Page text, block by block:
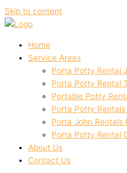
Skip to content
Home
Service Areas
Porta Potty Rental
Porta Potty Rental
Portable Potty
Porta Potty Rentals
Porta John Rentals
Porta Potty Rental
About Us
Contact Us